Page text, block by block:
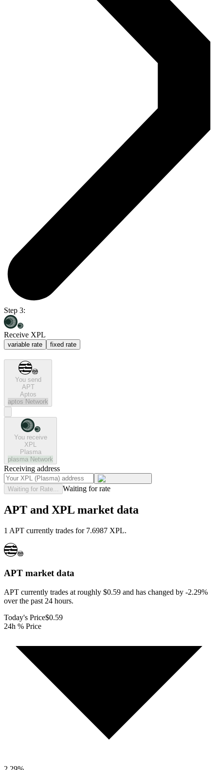
Step 3:
Receive XPL
variable rate fixed rate
You send
APT
Aptos
aptos Network
You receive
XPL
Plasma
plasma Network
Receiving address
Waiting for Rate... Waiting for rate
APT and XPL market data
1 APT currently trades for 7.6987 XPL.
APT market data
APT currently trades at roughly $0.59 and has changed by -2.29%
over the past 24 hours.
Today's Price$0.59
24h % Price